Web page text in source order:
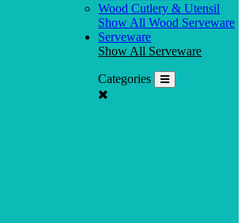
Wood Cutlery & Utensil
Show All Wood Serveware
Serveware
Show All Serveware
Categories